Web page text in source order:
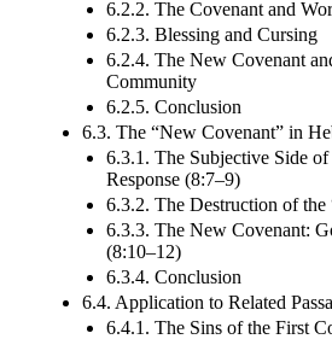
6.2.2. The Covenant and
6.2.3. Blessing and Cursing
6.2.4. The New Covenant
Community
6.2.5. Conclusion
6.3. The “New Covenant” in
6.3.1. The Subjective Side
Response (8:7–9)
6.3.2. The Destruction of the
6.3.3. The New Covenant:
(8:10–12)
6.3.4. Conclusion
6.4. Application to Related
6.4.1. The Sins of the First